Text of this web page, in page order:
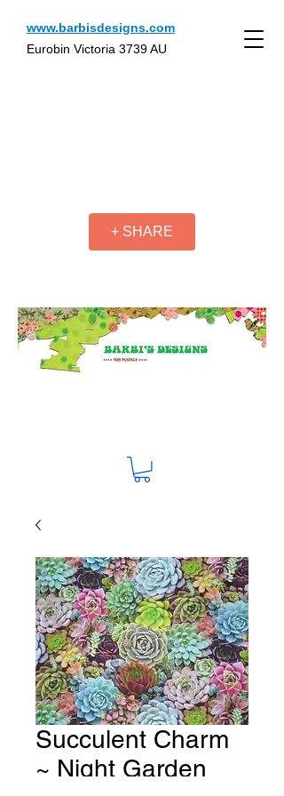
www.barbisdesigns.com
Eurobin Victoria 3739 AU
+ SHARE
Succulent Charm
~ Night Garden